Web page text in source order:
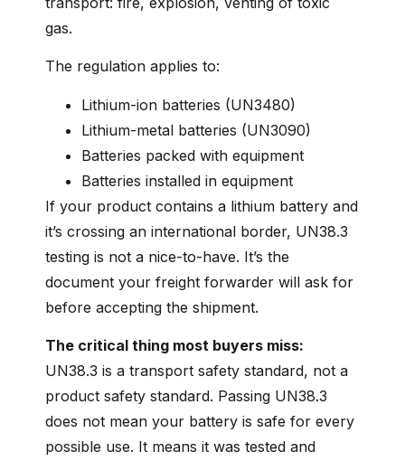
gas.
The regulation applies to:
Lithium-ion batteries (UN3480)
Lithium-metal batteries (UN3090)
Batteries packed with equipment
Batteries installed in equipment
If your product contains a lithium battery and
it’s crossing an international border, UN38.3
testing is not a nice-to-have. It’s the
document your freight forwarder will ask for
before accepting the shipment.
The critical thing most buyers miss:
UN38.3 is a transport safety standard, not a
product safety standard. Passing UN38.3
does not mean your battery is safe for every
possible use. It means it was tested and